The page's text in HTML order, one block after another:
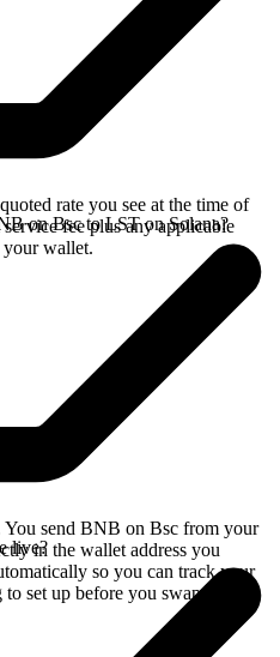
rate you see at the time of
fee plus any applicable
wallet.
on Bsc to LST on Solana?
send BNB on Bsc from your
in the wallet address you
so you can track your
set up before you swap.
live?